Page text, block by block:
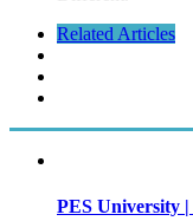
Related Articles
PES University